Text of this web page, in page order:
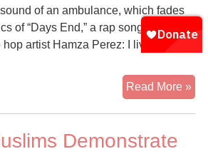
of an ambulance, which fades
of “Days End,” a rap song by Puerto
artist Hamza Perez: I live my […]
Read More »
Demonstrate